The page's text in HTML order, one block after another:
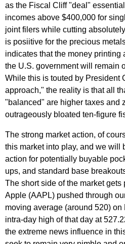
as the Fiscal Cliff "deal"
incomes above $400,000 for
joint filers while cutting
is posiitive for the precious
indicates that the money printing
the U.S. government will remain
While this is touted by President
approach," the reality is that all
"balanced" are higher taxes and
outrageously bloated ten-figure
The strong market action, of
this market into play, and we will
action for potentially buyable
ups, and standard base
The short side of the market gets
Apple (AAPL) pushed through
moving average (around 520)
intra-day high of that day at
the extreme news influence in